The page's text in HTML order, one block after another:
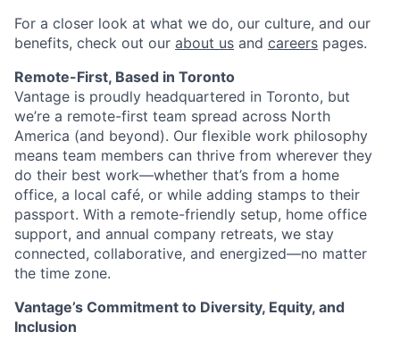
For a closer look at what we do, our culture, and our
benefits, check out our about us and careers pages.
Remote-First, Based in Toronto
Vantage is proudly headquartered in Toronto, but
we’re a remote-first team spread across North
America (and beyond). Our flexible work philosophy
means team members can thrive from wherever they
do their best work—whether that’s from a home
office, a local café, or while adding stamps to their
passport. With a remote-friendly setup, home office
support, and annual company retreats, we stay
connected, collaborative, and energized—no matter
the time zone.
Vantage’s Commitment to Diversity, Equity, and
Inclusion